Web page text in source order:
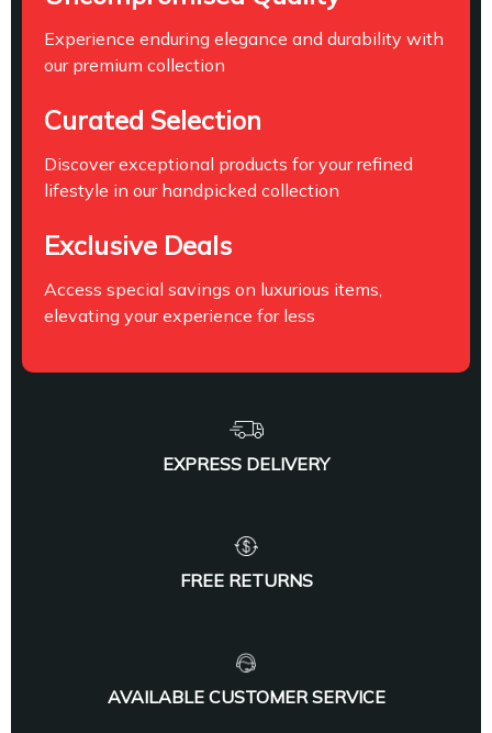
Experience enduring elegance and durability with
our premium collection
Curated Selection
Discover exceptional products for your refined
lifestyle in our handpicked collection
Exclusive Deals
Access special savings on luxurious items,
elevating your experience for less
EXPRESS DELIVERY
FREE RETURNS
AVAILABLE CUSTOMER SERVICE